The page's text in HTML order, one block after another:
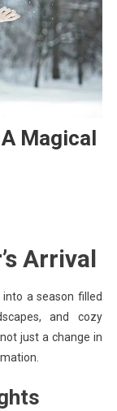
Magical
Arrival
a season filled
and cozy
just a change in